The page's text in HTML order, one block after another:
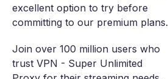
excellent option to try before
committing to our premium plans.
Join over 100 million users who
trust VPN - Super Unlimited